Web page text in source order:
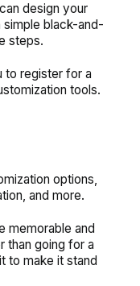
design your
simple black-and-
steps.
to register for a
tools.
options,
and more.
memorable and
than going for a
to make it stand